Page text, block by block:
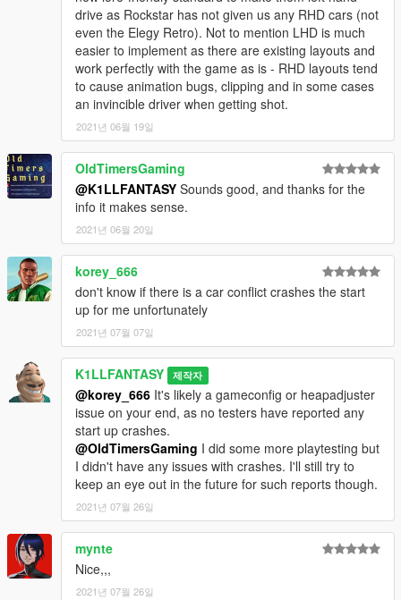
PARTS USED:
- Japanese plate model
Ydrop Team- Tuned Elegy engine model
KermanRB12- RH5 bodyshell/chassis, Annimo bumper, skirts,
window banner and lore Tomei wing model on bselegy
- bselegy lore R33 wheels
deadman23- bselegy2 lore R34 wheels
NorthwindJME- bselegy2 rear seats
Boywond- Maibatsu Sunrise R wing on bsariant
RooST4R- Wheels used on bsariant, bsviseris and new tires
for bscomet
LIVERY ASSETS:
artistraaw- Original HD Bay Shore decals
Cranlet
- Jakey's Grand Prix decals
sirstirfry
- Pole Position decals
Sangckrona- Sinister and RH5 decals and bselegy livery
TheSecretPower- Misc. decals
Special thanks toFirfor "moral support" :xok:
Eveything else was done by me.
Screenshots bySkysder,
R3tr0 Dr1v3r,Sangckrona,Slasher,Firand my stupid ass.
drive as Rockstar has not given us any RHD cars (not
even the Elegy Retro). Not to mention LHD is much
easier to implement as there are existing layouts and
work perfectly with the game as is - RHD layouts tend
to cause animation bugs, clipping and in some cases
an invincible driver when getting shot.
2021년 06월 19일
OldTimersGaming
@K1LLFANTASY Sounds good, and thanks for the
info it makes sense.
2021년 06월 20일
korey_666
don't know if there is a car conflict crashes the start
up for me unfortunately
2021년 07월 07일
K1LLFANTASY 제작자
@korey_666 It's likely a gameconfig or heapadjuster
issue on your end, as no testers have reported any
start up crashes.
@OldTimersGaming I did some more playtesting but
I didn't have any issues with crashes. I'll still try to
keep an eye out in the future for such reports though.
2021년 07월 26일
mynte
Nice,,,
2021년 07월 26일